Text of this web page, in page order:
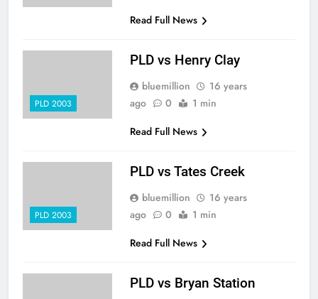
Read Full News
PLD 2003
PLD vs Henry Clay
bluemillion
16 years
ago
0
1 min
Read Full News
PLD 2003
PLD vs Tates Creek
bluemillion
16 years
ago
0
1 min
Read Full News
PLD vs Bryan Station